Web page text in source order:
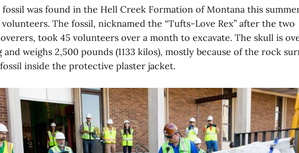
fossil was found in the Hell Creek Formation of Montana this
The fossil, nicknamed the “Tufts-Love Rex” after the two
took 45 volunteers over a month to excavate. The skull is
and weighs 2,500 pounds (1133 kilos), mostly because of the rock
inside the protective plaster jacket.